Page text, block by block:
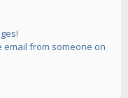
email from someone on